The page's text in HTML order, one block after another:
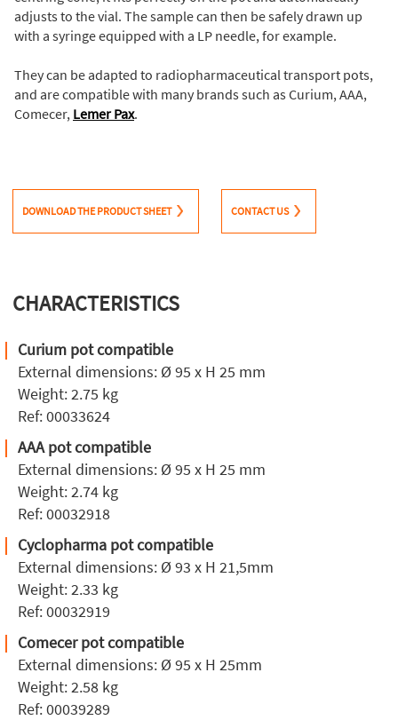
adjusts to the vial. The sample can then be safely drawn up
with a syringe equipped with a LP needle, for example.
They can be adapted to radiopharmaceutical transport pots,
and are compatible with many brands such as Curium, AAA,
Comecer, Lemer Pax.
DOWNLOAD THE PRODUCT SHEET CONTACT US
CHARACTERISTICS
Curium pot compatible
External dimensions: Ø 95 x H 25 mm
Weight: 2.75 kg
Ref: 00033624
AAA pot compatible
External dimensions: Ø 95 x H 25 mm
Weight: 2.74 kg
Ref: 00032918
Cyclopharma pot compatible
External dimensions: Ø 93 x H 21,5mm
Weight: 2.33 kg
Ref: 00032919
Comecer pot compatible
External dimensions: Ø 95 x H 25mm
Weight: 2.58 kg
Ref: 00039289